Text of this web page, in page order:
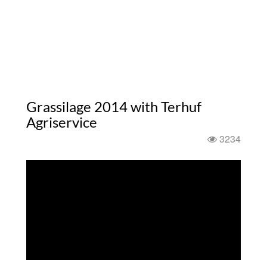
Grassilage 2014 with Terhuf
Agriservice
3234